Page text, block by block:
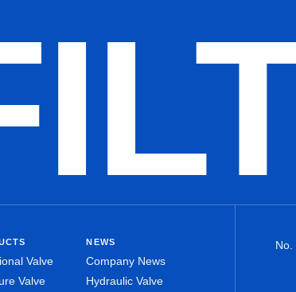
Valve
Valve
NEWS
Company News
Hydraulic Valve
No.